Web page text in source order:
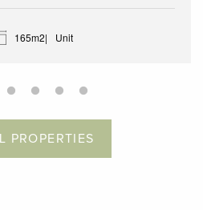
165m2 Unit
PROPERTIES